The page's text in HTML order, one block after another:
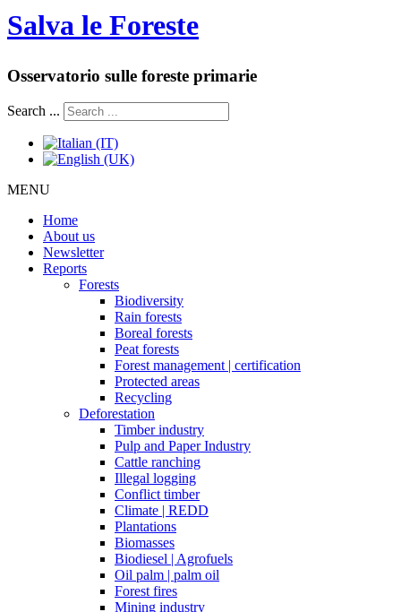
Salva le Foreste
Osservatorio sulle foreste primarie
Search ...
MENU
Home
About us
Newsletter
Reports
Forests
Biodiversity
Rain forests
Boreal forests
Peat forests
Forest management | certification
Protected areas
Recycling
Deforestation
Timber industry
Pulp and Paper Industry
Cattle ranching
Illegal logging
Conflict timber
Climate | REDD
Plantations
Biomasses
Biodiesel | Agrofuels
Oil palm | palm oil
Forest fires
Mining industry